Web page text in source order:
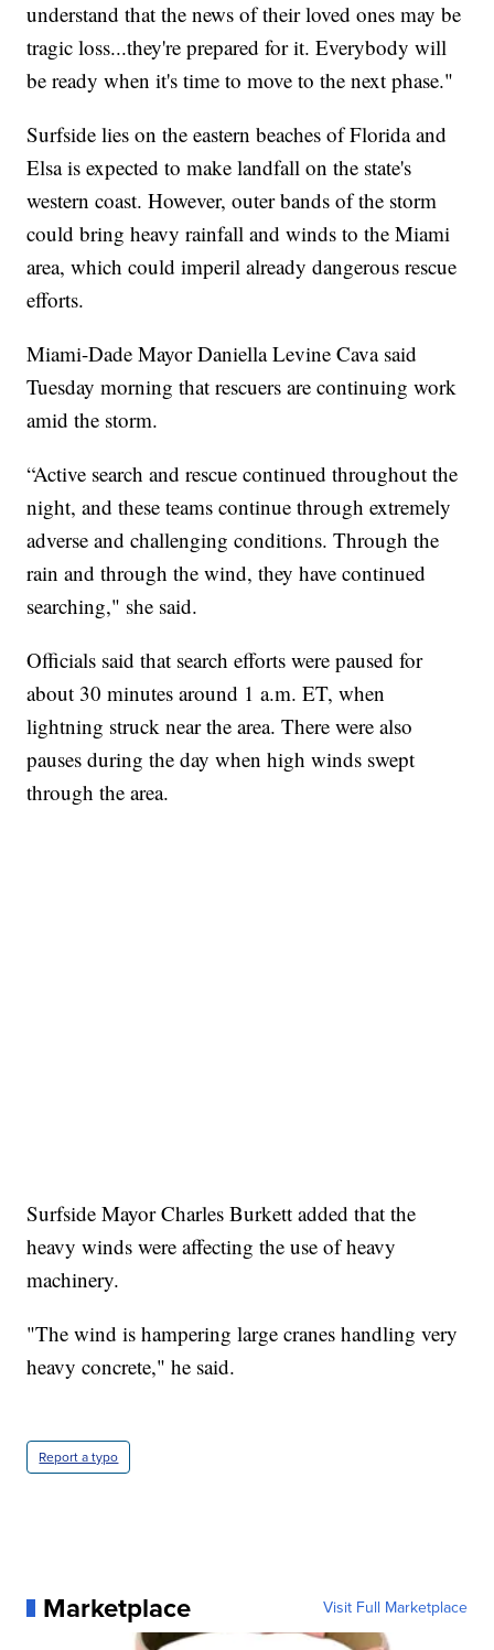
understand that the news of their loved ones may be
tragic loss...they're prepared for it. Everybody will
be ready when it's time to move to the next phase."
Surfside lies on the eastern beaches of Florida and
Elsa is expected to make landfall on the state's
western coast. However, outer bands of the storm
could bring heavy rainfall and winds to the Miami
area, which could imperil already dangerous rescue
efforts.
Miami-Dade Mayor Daniella Levine Cava said
Tuesday morning that rescuers are continuing work
amid the storm.
“Active search and rescue continued throughout the
night, and these teams continue through extremely
adverse and challenging conditions. Through the
rain and through the wind, they have continued
searching," she said.
Officials said that search efforts were paused for
about 30 minutes around 1 a.m. ET, when
lightning struck near the area. There were also
pauses during the day when high winds swept
through the area.
Surfside Mayor Charles Burkett added that the
heavy winds were affecting the use of heavy
machinery.
"The wind is hampering large cranes handling very
heavy concrete," he said.
Report a typo
Marketplace Visit Full Marketplace